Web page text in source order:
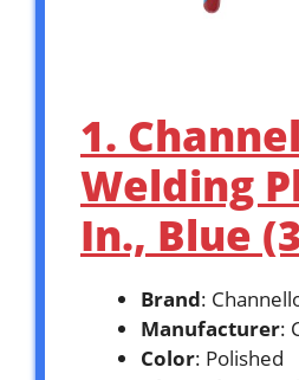
1.
Welding
In., Blue
Brand:
Manufacturer:
Color: Polished